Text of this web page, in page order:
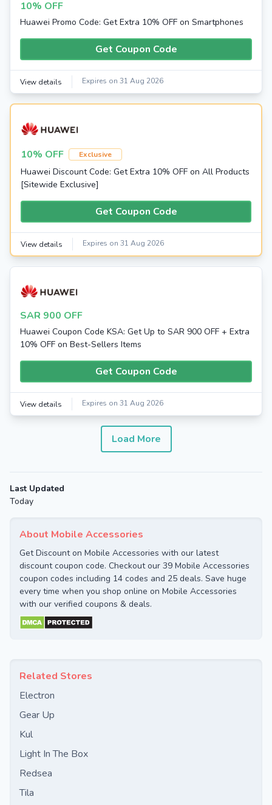
About Mobile Accessories
Get Discount on Mobile Accessories with our latest
discount coupon code. Checkout our 39 Mobile Accessories
coupon codes including 14 codes and 25 deals. Save huge
every time when you shop online on Mobile Accessories
with our verified coupons & deals.
Related Stores
Electron
Gear Up
Kul
Light In The Box
Redsea
Tila
10% OFF
Huawei Promo Code: Get Extra 10% OFF on Smartphones
Get Coupon Code
View details Expires on 31 Aug 2026
10% OFF Exclusive
Huawei Discount Code: Get Extra 10% OFF on All Products
[Sitewide Exclusive]
Get Coupon Code
View details Expires on 31 Aug 2026
SAR 900 OFF
Huawei Coupon Code KSA: Get Up to SAR 900 OFF + Extra
10% OFF on Best-Sellers Items
Get Coupon Code
View details Expires on 31 Aug 2026
Load More
Last Updated
Today